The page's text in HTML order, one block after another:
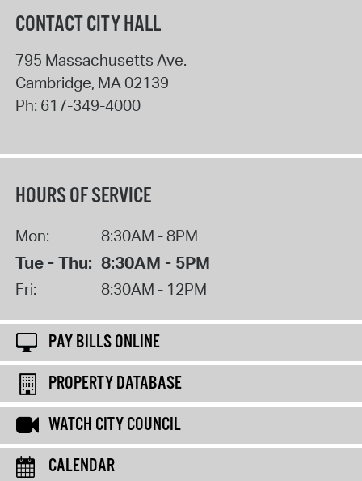
CONTACT CITY HALL
795 Massachusetts Ave.
Cambridge, MA 02139
Ph: 617-349-4000
HOURS OF SERVICE
Mon: 8:30AM - 8PM
Tue - Thu: 8:30AM - 5PM
Fri: 8:30AM - 12PM
PAY BILLS ONLINE
PROPERTY DATABASE
WATCH CITY COUNCIL
CALENDAR